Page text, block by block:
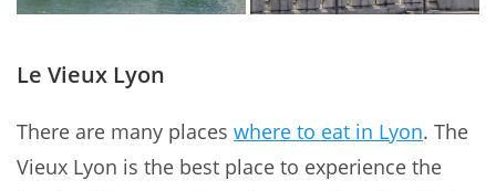
Le Vieux Lyon
There are many places where to eat in Lyon. The
Vieux Lyon is the best place to experience the